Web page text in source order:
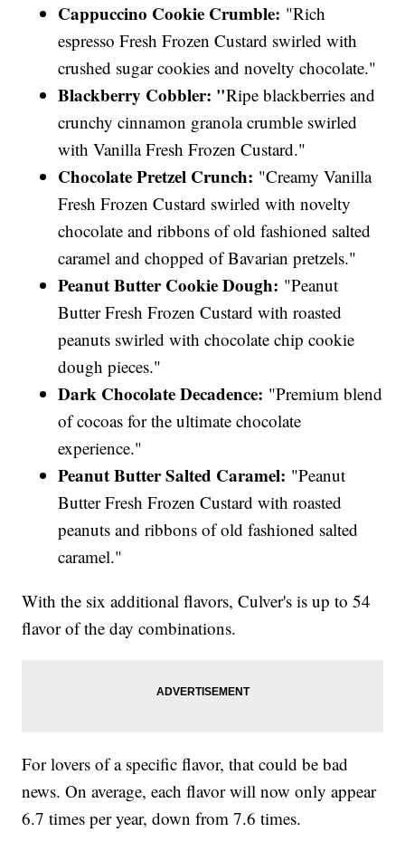
Cappuccino Cookie Crumble: "Rich
espresso Fresh Frozen Custard swirled with
crushed sugar cookies and novelty chocolate."
Blackberry Cobbler: "Ripe blackberries and
crunchy cinnamon granola crumble swirled
with Vanilla Fresh Frozen Custard."
Chocolate Pretzel Crunch: "Creamy Vanilla
Fresh Frozen Custard swirled with novelty
chocolate and ribbons of old fashioned salted
caramel and chopped of Bavarian pretzels."
Peanut Butter Cookie Dough: "Peanut
Butter Fresh Frozen Custard with roasted
peanuts swirled with chocolate chip cookie
dough pieces."
Dark Chocolate Decadence: "Premium blend
of cocoas for the ultimate chocolate
experience."
Peanut Butter Salted Caramel: "Peanut
Butter Fresh Frozen Custard with roasted
peanuts and ribbons of old fashioned salted
caramel."
With the six additional flavors, Culver's is up to 54
flavor of the day combinations.
For lovers of a specific flavor, that could be bad
news. On average, each flavor will now only appear
6.7 times per year, down from 7.6 times.